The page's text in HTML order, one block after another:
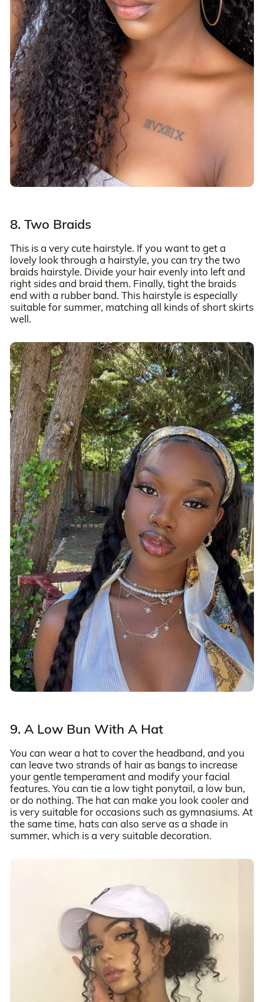
8. Two Braids
This is a very cute hairstyle. If you want to get a
lovely look through a hairstyle, you can try the two
braids hairstyle. Divide your hair evenly into left and
right sides and braid them. Finally, tight the braids
end with a rubber band. This hairstyle is especially
suitable for summer, matching all kinds of short skirts
well.
9. A Low Bun With A Hat
You can wear a hat to cover the headband, and you
can leave two strands of hair as bangs to increase
your gentle temperament and modify your facial
features. You can tie a low tight ponytail, a low bun,
or do nothing. The hat can make you look cooler and
is very suitable for occasions such as gymnasiums. At
the same time, hats can also serve as a shade in
summer, which is a very suitable decoration.